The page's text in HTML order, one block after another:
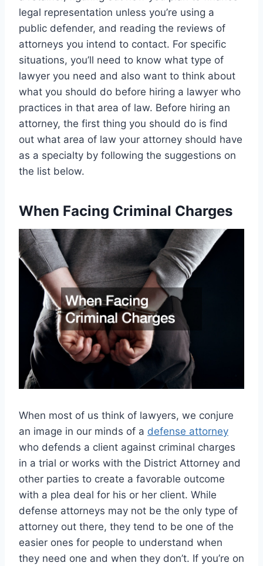
legal representation unless you’re using a
public defender, and reading the reviews of
attorneys you intend to contact. For specific
situations, you’ll need to know what type of
lawyer you need and also want to think about
what you should do before hiring a lawyer who
practices in that area of law. Before hiring an
attorney, the first thing you should do is find
out what area of law your attorney should have
as a specialty by following the suggestions on
the list below.
When Facing Criminal Charges
When most of us think of lawyers, we conjure
an image in our minds of a defense attorney
who defends a client against criminal charges
in a trial or works with the District Attorney and
other parties to create a favorable outcome
with a plea deal for his or her client. While
defense attorneys may not be the only type of
attorney out there, they tend to be one of the
easier ones for people to understand when
they need one and when they don’t. If you’re on